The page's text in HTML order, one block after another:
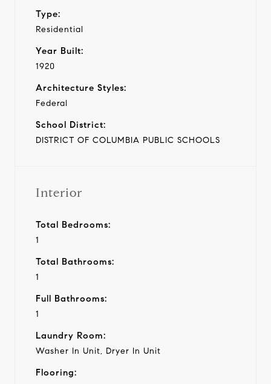
Type:
Residential
Year Built:
1920
Architecture Styles:
Federal
School District:
DISTRICT OF COLUMBIA PUBLIC SCHOOLS
Interior
Total Bedrooms:
1
Total Bathrooms:
1
Full Bathrooms:
1
Laundry Room:
Washer In Unit, Dryer In Unit
Flooring: